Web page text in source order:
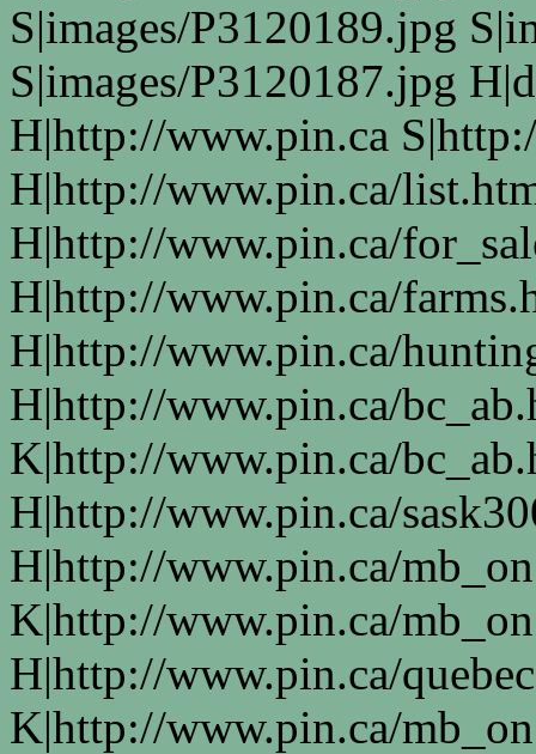
S|images/P3120189.jpg
S|images/P3120187.jpg
H|http://www.pin.ca
H|http://www.pin.ca/
H|http://www.pin.ca/
H|http://www.pin.ca/
H|http://www.pin.ca/
H|http://www.pin.ca/
K|http://www.pin.ca/
H|http://www.pin.ca/
H|http://www.pin.ca/
K|http://www.pin.ca/
H|http://www.pin.ca/
K|http://www.pin.ca/